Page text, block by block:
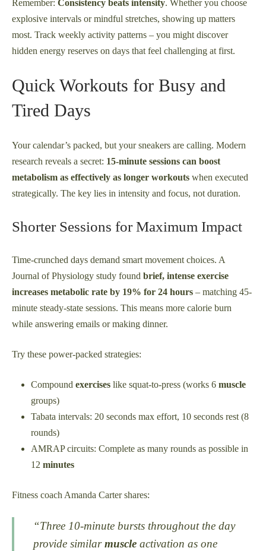
Remember: Consistency beats intensity. Whether you choose
explosive intervals or mindful stretches, showing up matters
most. Track weekly activity patterns – you might discover
hidden energy reserves on days that feel challenging at first.
Quick Workouts for Busy and
Tired Days
Your calendar’s packed, but your sneakers are calling. Modern
research reveals a secret: 15-minute sessions can boost
metabolism as effectively as longer workouts when executed
strategically. The key lies in intensity and focus, not duration.
Shorter Sessions for Maximum Impact
Time-crunched days demand smart movement choices. A
Journal of Physiology study found brief, intense exercise
increases metabolic rate by 19% for 24 hours – matching 45-
minute steady-state sessions. This means more calorie burn
while answering emails or making dinner.
Try these power-packed strategies:
Compound exercises like squat-to-press (works 6 muscle
groups)
Tabata intervals: 20 seconds max effort, 10 seconds rest (8
rounds)
AMRAP circuits: Complete as many rounds as possible in
12 minutes
Fitness coach Amanda Carter shares:
“Three 10-minute bursts throughout the day
provide similarmuscle activation as one